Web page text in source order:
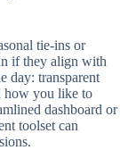
tie-ins or
if they align with
day: transparent
how you like to
dashboard or
toolset can